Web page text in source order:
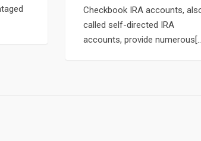
Checkbook IRA accounts,
called self-directed IRA
accounts, provide